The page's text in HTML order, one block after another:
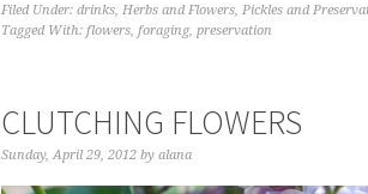
Filed Under: drinks, Herbs and Flowers, Pickles and
Tagged With: flowers, foraging, preservation
CLUTCHING FLOWERS
Sunday, April 29, 2012 by alana